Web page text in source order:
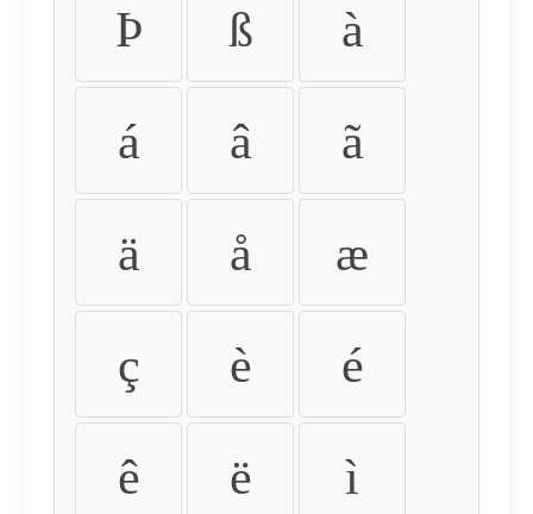
Þ ß à
á â ã
ä å æ
ç è é
ê ë ì